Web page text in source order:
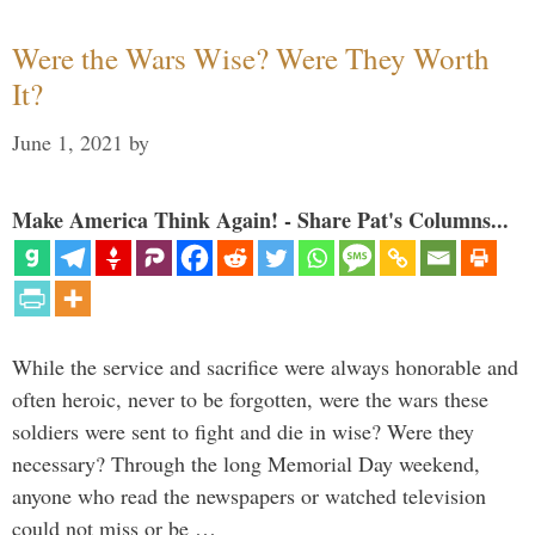
Were the Wars Wise? Were They Worth
It?
June 1, 2021 by
Make America Think Again! - Share Pat's Columns...
While the service and sacrifice were always honorable and
often heroic, never to be forgotten, were the wars these
soldiers were sent to fight and die in wise? Were they
necessary? Through the long Memorial Day weekend,
anyone who read the newspapers or watched television
could not miss or be …